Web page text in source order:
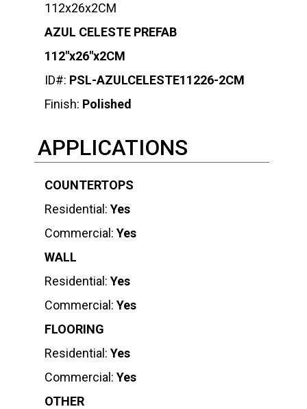
112x26x2CM
AZUL CELESTE PREFAB
112″x26″x2CM
ID#: PSL-AZULCELESTE11226-2CM
Finish: Polished
APPLICATIONS
COUNTERTOPS
Residential: Yes
Commercial: Yes
WALL
Residential: Yes
Commercial: Yes
FLOORING
Residential: Yes
Commercial: Yes
OTHER